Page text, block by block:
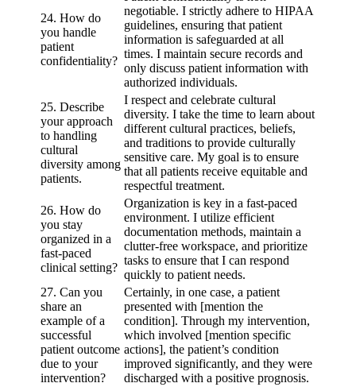
24. How do
you handle
patient
confidentiality?
negotiable. I strictly adhere to HIPAA
guidelines, ensuring that patient
information is safeguarded at all
times. I maintain secure records and
only discuss patient information with
authorized individuals.
25. Describe
your approach
to handling
cultural
diversity among
patients.
I respect and celebrate cultural
diversity. I take the time to learn about
different cultural practices, beliefs,
and traditions to provide culturally
sensitive care. My goal is to ensure
that all patients receive equitable and
respectful treatment.
26. How do
you stay
organized in a
fast-paced
clinical setting?
Organization is key in a fast-paced
environment. I utilize efficient
documentation methods, maintain a
clutter-free workspace, and prioritize
tasks to ensure that I can respond
quickly to patient needs.
27. Can you
share an
example of a
successful
patient outcome
due to your
intervention?
Certainly, in one case, a patient
presented with [mention the
condition]. Through my intervention,
which involved [mention specific
actions], the patient’s condition
improved significantly, and they were
discharged with a positive prognosis.